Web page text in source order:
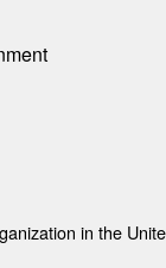
in the